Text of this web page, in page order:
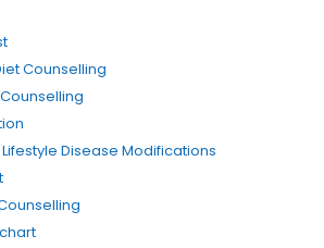
Counselling
Disease Modifications